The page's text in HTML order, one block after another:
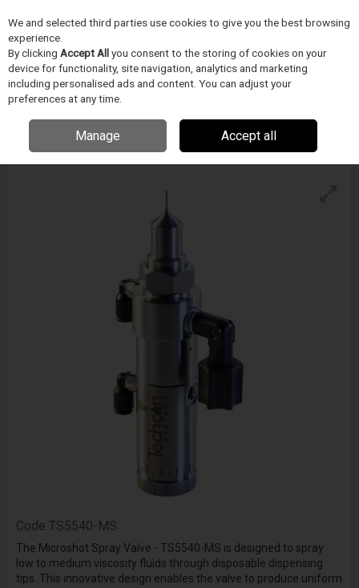
Skip to content
Menu
Techcon Ts5540-Ms Microshot Spray Valve
Enquire for details
Code TS5540-MS
The Microshot Spray Valve - TS5540-MS is designed to spray
low to medium viscosity fluids through disposable dispensing
tips. This innovative design enables the valve to produce uniform
We and selected third parties use cookies to give you the best browsing
experience.
By clicking Accept Allyou consent to the storing of cookies on your
device for functionality, site navigation, analytics and marketing
including personalised ads and content. You can adjust your
preferences at any time.
Manage Accept all